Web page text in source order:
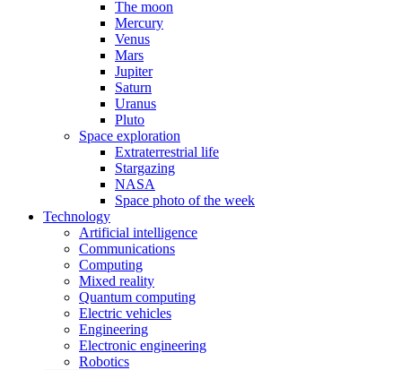
The moon
Mercury
Venus
Mars
Jupiter
Saturn
Uranus
Pluto
Space exploration
Extraterrestrial life
Stargazing
NASA
Space photo of the week
Technology
Artificial intelligence
Communications
Computing
Mixed reality
Quantum computing
Electric vehicles
Engineering
Electronic engineering
Robotics